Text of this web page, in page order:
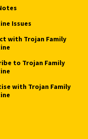
Issues
with Trojan Family
to Trojan Family
with Trojan Family